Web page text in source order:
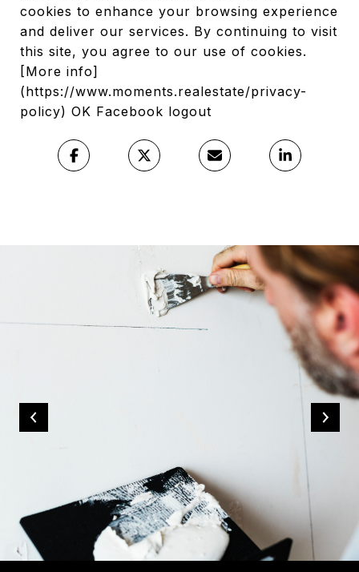
cookies to enhance your browsing experience
and deliver our services. By continuing to visit
this site, you agree to our use of cookies.
[More info]
(https://www.moments.realestate/privacy-
policy) OK Facebook logout